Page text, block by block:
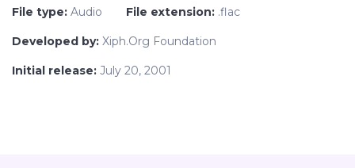
File type: Audio File extension: .flac
Developed by: Xiph.Org Foundation
Initial release: July 20, 2001